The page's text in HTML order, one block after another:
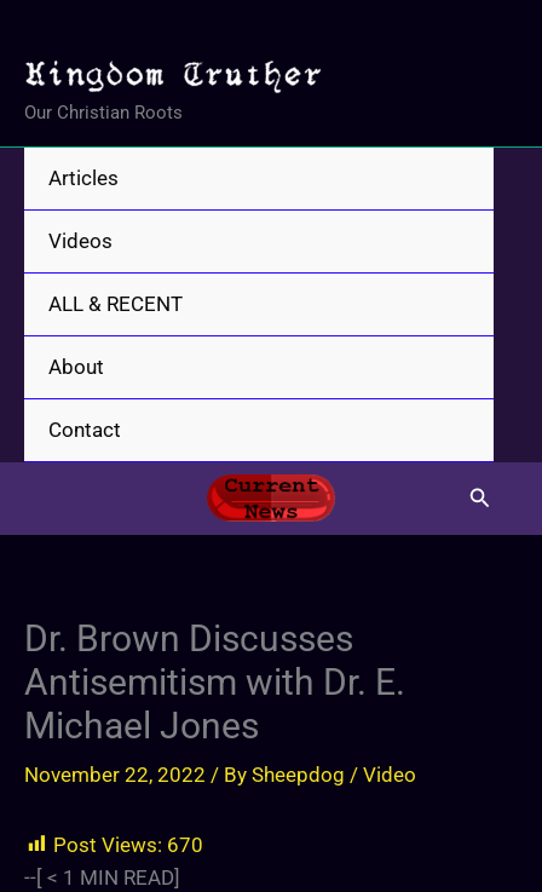
content
Our Christian Roots
Articles
Videos
ALL & RECENT
About
Contact
Search
Dr. Brown Discusses
Antisemitism with Dr. E.
Michael Jones
November 22, 2022 / By Sheepdog / Video
Post Views: 670
--[ < 1 MIN READ]